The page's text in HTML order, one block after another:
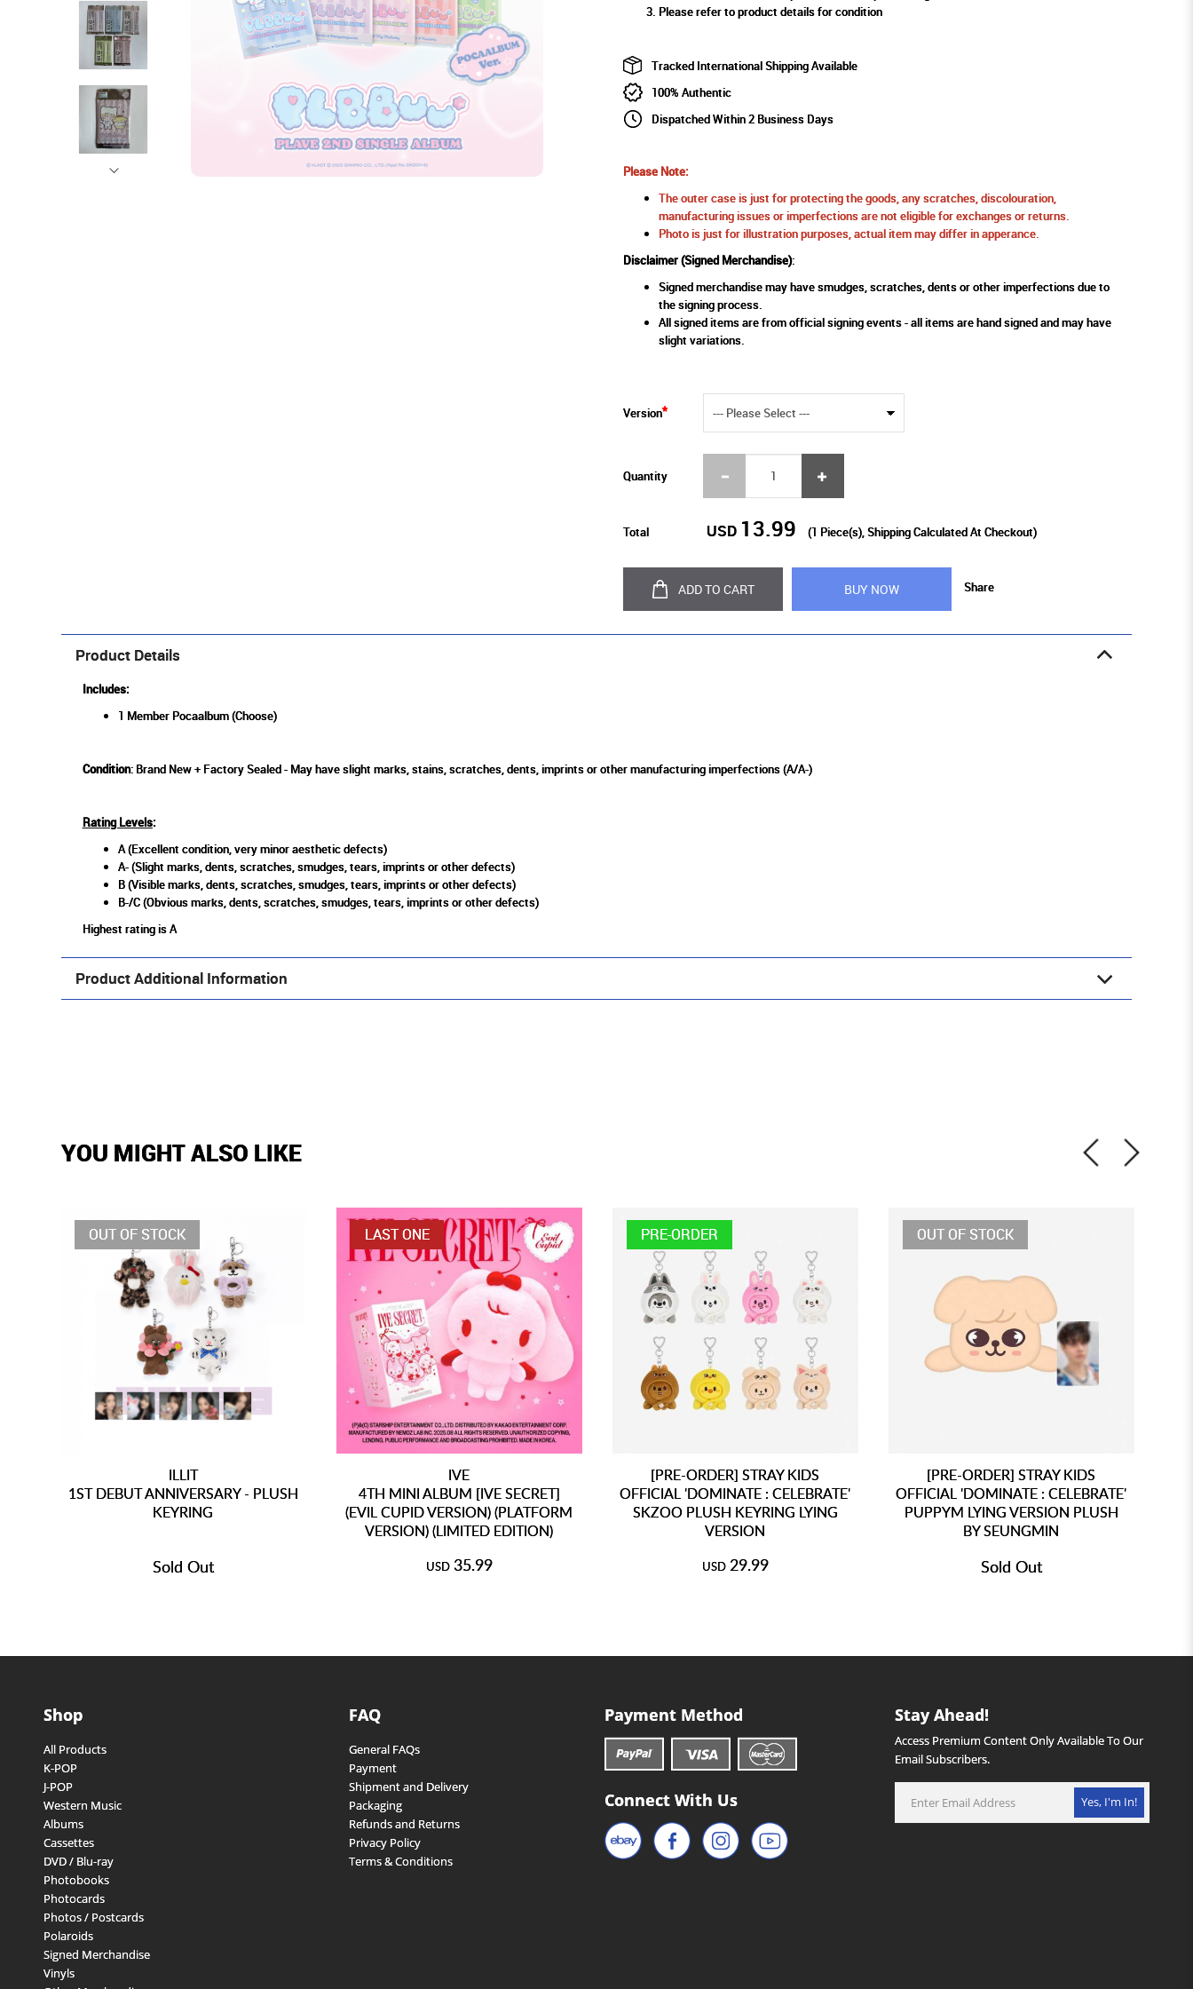
Please refer to product details for condition
Tracked International Shipping Available
100% Authentic
Dispatched Within 2 Business Days
Please Note:
The outer case is just for protecting the goods, any scratches, discolouration,
manufacturing issues or imperfections are not eligible for exchanges or returns.
Photo is just for illustration purposes, actual item may differ in apperance.
Disclaimer (Signed Merchandise):
Signed merchandise may have smudges, scratches, dents or other imperfections due to
the signing process.
All signed items are from official signing events - all items are hand signed and may have
slight variations.
Version
Quantity
Total USD 13.99 (1 Piece(s), Shipping Calculated At Checkout)
ADD TO CART BUY NOW Share
Product Details
Includes:
1 Member Pocaalbum (Choose)
Condition: Brand New + Factory Sealed - May have slight marks, stains, scratches, dents, imprints or other manufacturing imperfections (A/A-)
Rating Levels:
A (Excellent condition, very minor aesthetic defects)
A- (Slight marks, dents, scratches, smudges, tears, imprints or other defects)
B (Visible marks, dents, scratches, smudges, tears, imprints or other defects)
B-/C (Obvious marks, dents, scratches, smudges, tears, imprints or other defects)
Highest rating is A
Product Additional Information
YOU MIGHT ALSO LIKE
OUT OF STOCK
ILLIT
1ST DEBUT ANNIVERSARY - PLUSH
KEYRING
Sold Out
LAST ONE
IVE
4TH MINI ALBUM [IVE SECRET]
(EVIL CUPID VERSION) (PLATFORM
VERSION) (LIMITED EDITION)
USD 35.99
PRE-ORDER
[PRE-ORDER] STRAY KIDS
OFFICIAL 'DOMINATE : CELEBRATE'
SKZOO PLUSH KEYRING LYING
VERSION
USD 29.99
OUT OF STOCK
[PRE-ORDER] STRAY KIDS
OFFICIAL 'DOMINATE : CELEBRATE'
PUPPYM LYING VERSION PLUSH
BY SEUNGMIN
Sold Out
Shop
All Products
K-POP
J-POP
Western Music
Albums
Cassettes
DVD / Blu-ray
Photobooks
Photocards
Photos / Postcards
Polaroids
Signed Merchandise
Vinyls
FAQ
General FAQs
Payment
Shipment and Delivery
Packaging
Refunds and Returns
Privacy Policy
Terms & Conditions
Payment Method
Connect With Us
Stay Ahead!
Access Premium Content Only Available To Our
Email Subscribers.
Yes, I'm In!